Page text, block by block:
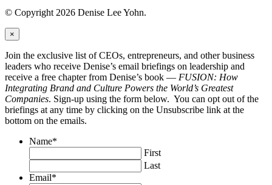
© Copyright 2026 Denise Lee Yohn.
×
Join the exclusive list of CEOs, entrepreneurs, and other business
leaders who receive Denise’s email briefings on leadership and
receive a free chapter from Denise’s book — FUSION: How
Integrating Brand and Culture Powers the World’s Greatest
Companies. Sign-up using the form below. You can opt out of the
briefings at any time by clicking on the Unsubscribe link at the
bottom on the emails.
Name*
First
Last
Email*